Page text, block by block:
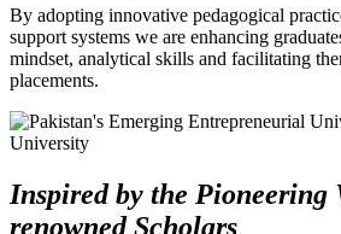
By adopting innovative pedagogical
support systems we are enhancing
mindset, analytical skills and facilitating
placements.
Inspired by the Pioneering
renowned Scholars